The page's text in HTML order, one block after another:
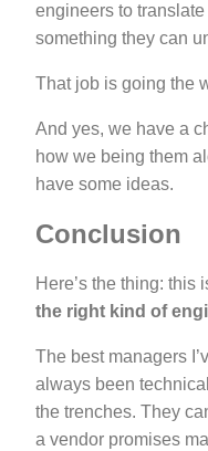
engineers to
something they can
That job is going the
And yes, we have a
how we being them
have some ideas.
Conclusion
Here’s the thing: this
the right kind of
The best managers
always been
the trenches. They
a vendor promises